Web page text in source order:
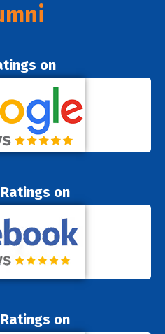
on
Ratings on
Ratings on